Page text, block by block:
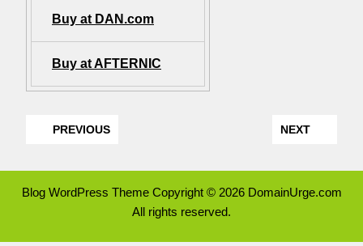
Buy at DAN.com
Buy at AFTERNIC
PREVIOUS NEXT
Blog WordPress ThemeCopyright © 2026 DomainUrge.com
All rights reserved.